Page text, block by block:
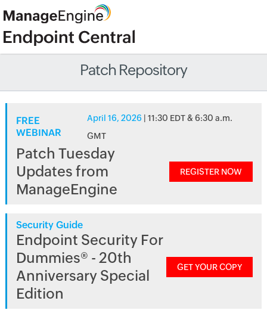
Patch Repository
FREE
WEBINAR
April 16, 2026 | 11:30 EDT & 6:30 a.m.
GMT
Patch Tuesday
Updates from
ManageEngine
REGISTER NOW
Security Guide
Endpoint Security For
Dummies® - 20th
Anniversary Special
Edition
GET YOUR COPY